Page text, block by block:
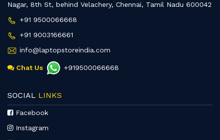
Nagar, 8th St, behind Velachery, Chennai, Tamil Nadu 600042
+91 9500066668
+91 9003166661
info@laptopstoreindia.com
Chat Us +919500066668
SOCIAL LINKS
Facebook
Instagram